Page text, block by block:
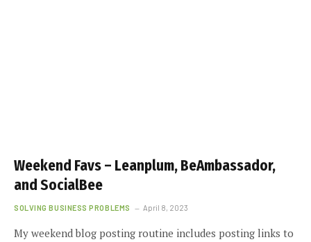
Weekend Favs – Leanplum, BeAmbassador,
and SocialBee
SOLVING BUSINESS PROBLEMS April 8, 2023
My weekend blog posting routine includes posting links to